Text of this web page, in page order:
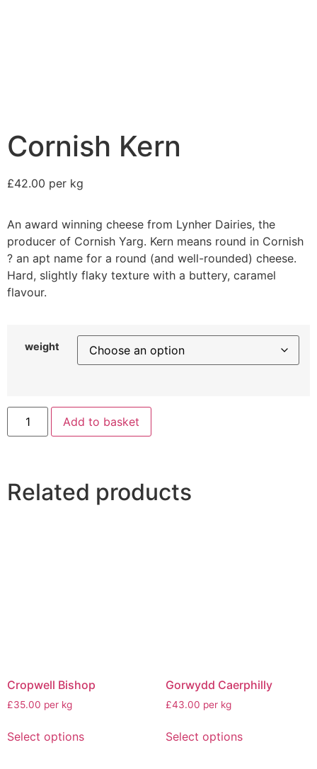
Cornish Kern
£42.00 per kg
An award winning cheese from Lynher Dairies, the
producer of Cornish Yarg. Kern means round in Cornish
? an apt name for a round (and well-rounded) cheese.
Hard, slightly flaky texture with a buttery, caramel
flavour.
weight
Add to basket
Related products
Cropwell Bishop
£35.00 per kg
Select options
Gorwydd Caerphilly
£43.00 per kg
Select options